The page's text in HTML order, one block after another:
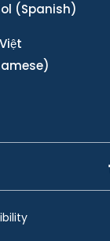
(Spanish)